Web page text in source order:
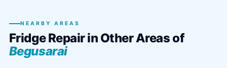
NEARBY AREAS
Fridge Repair in Other Areas of
Begusarai